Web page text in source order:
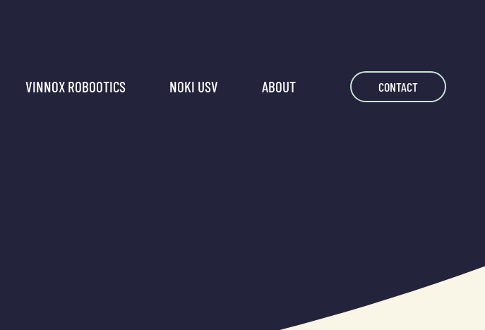
VINNOX ROBOOTICS NOKI USV ABOUT CONTACT